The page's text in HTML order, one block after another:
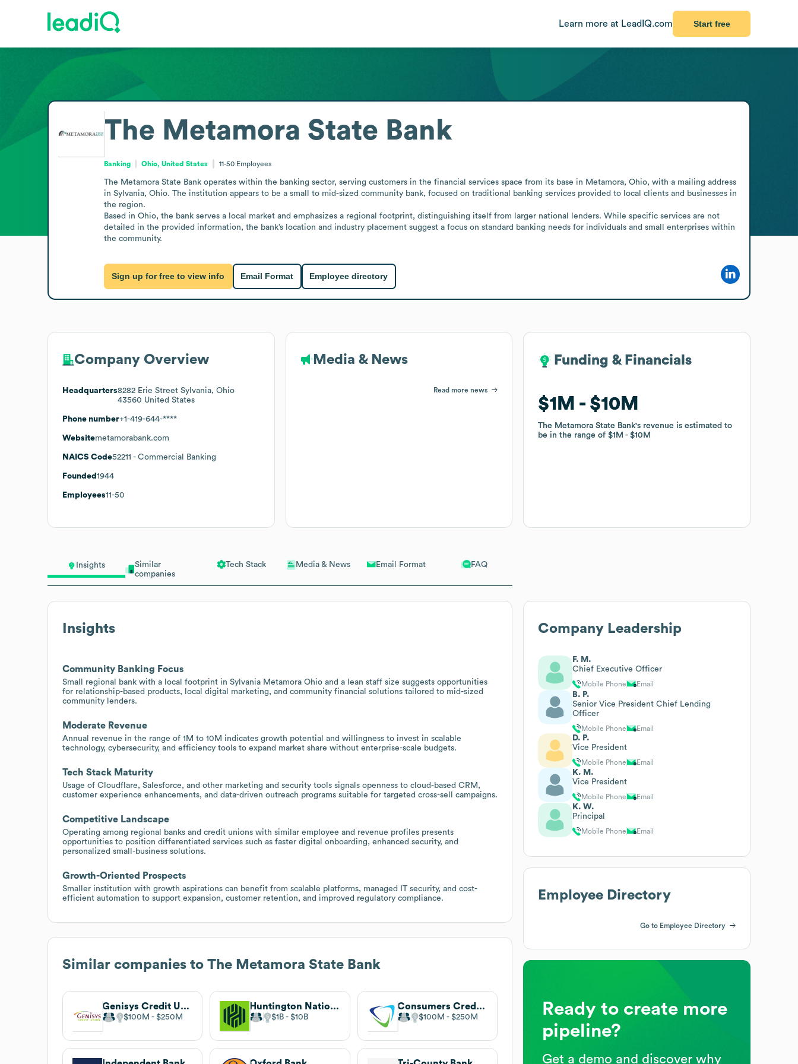
Learn more at LeadIQ.com Start free
Insights
Similar
companies
Tech Stack Media & News Email Format FAQ
Insights
Community Banking Focus
Small regional bank with a local footprint in Sylvania Metamora Ohio and a lean staff size suggests opportunities
for relationship-based products, local digital marketing, and community financial solutions tailored to mid-sized
community lenders.
Moderate Revenue
Annual revenue in the range of 1M to 10M indicates growth potential and willingness to invest in scalable
technology, cybersecurity, and efficiency tools to expand market share without enterprise-scale budgets.
Tech Stack Maturity
Usage of Cloudflare, Salesforce, and other marketing and security tools signals openness to cloud-based CRM,
customer experience enhancements, and data-driven outreach programs suitable for targeted cross-sell campaigns.
Competitive Landscape
Operating among regional banks and credit unions with similar employee and revenue profiles presents
opportunities to position differentiated services such as faster digital onboarding, enhanced security, and
personalized small-business solutions.
Growth-Oriented Prospects
Smaller institution with growth aspirations can benefit from scalable platforms, managed IT security, and cost-
efficient automation to support expansion, customer retention, and improved regulatory compliance.
Similar companies to The Metamora State Bank
Genisys Credit Union
$100M $250M
Huntington National Bank
$1B $10B
Consumers Credit Union
$100M $250M
The Metamora State Bank
Banking Ohio, United States 11-50 Employees
The Metamora State Bank operates within the banking sector, serving customers in the financial services space from its base in Metamora, Ohio, with a mailing address
in Sylvania, Ohio. The institution appears to be a small to mid-sized community bank, focused on traditional banking services provided to local clients and businesses in
the region.
Based in Ohio, the bank serves a local market and emphasizes a regional footprint, distinguishing itself from larger national lenders. While specific services are not
detailed in the provided information, the bank’s location and industry placement suggest a focus on standard banking needs for individuals and small enterprises within
the community.
Sign up for free to view info Email Format Employee directory
Company Overview
Headquarters8282 Erie Street Sylvania, Ohio
43560 United States
Phone number+1-419-644-****
Websitemetamorabank.com
NAICS Code52211 - Commercial Banking
Founded 1944
Employees11-50
Media & News
Read more news
Funding & Financials
$1M $10M
The Metamora State Bank's revenue is estimated to
be in the range of$1M $10M
Funding & Financials
$1M $10M
The Metamora State Bank's revenue is estimated to
be in the range of$1M $10M
Company Leadership
F. M.
Chief Executive Officer
Mobile Phone Email
B. P.
Senior Vice President Chief Lending
Officer
Mobile Phone Email
D. P.
Vice President
Mobile Phone Email
K. M.
Vice President
Mobile Phone Email
K. W.
Principal
Mobile Phone Email
Employee Directory
Go to Employee Directory
Ready to create more
pipeline?
Get a demo and discover why